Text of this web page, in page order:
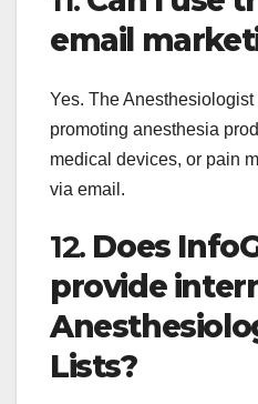
email
Yes. The
promoting anesthesia
medical devices, or pain
via email.
12. Does
provide
Lists?